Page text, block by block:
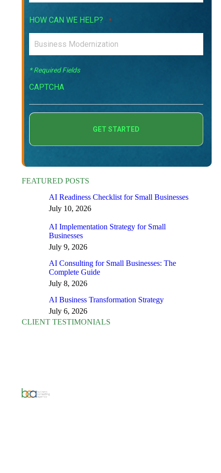
HOW CAN WE HELP? *
* Required Fields
CAPTCHA
FEATURED POSTS
AI Readiness Checklist for Small Businesses
July 10, 2026
AI Implementation Strategy for Small
Businesses
July 9, 2026
AI Consulting for Small Businesses: The
Complete Guide
July 8, 2026
AI Business Transformation Strategy
July 6, 2026
CLIENT TESTIMONIALS